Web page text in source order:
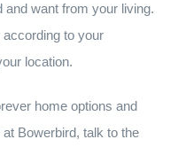
and want from your living.
to your
location.
home options and
Bowerbird, talk to the